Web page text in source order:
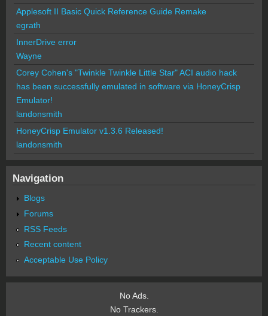
Applesoft II Basic Quick Reference Guide Remake
egrath
InnerDrive error
Wayne
Corey Cohen's "Twinkle Twinkle Little Star" ACI audio hack
has been successfully emulated in software via HoneyCrisp
Emulator!
landonsmith
HoneyCrisp Emulator v1.3.6 Released!
landonsmith
Navigation
Blogs
Forums
RSS Feeds
Recent content
Acceptable Use Policy
No Ads.
No Trackers.